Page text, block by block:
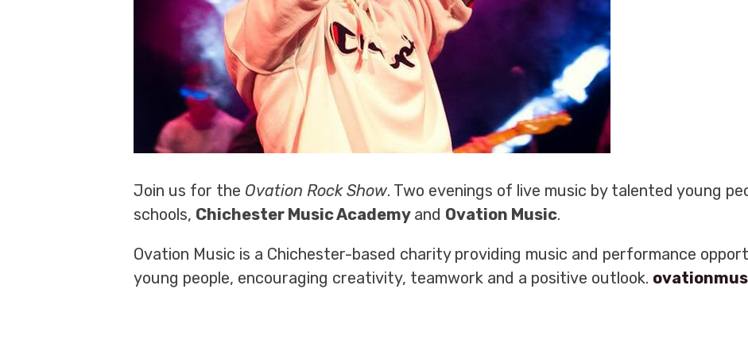
Join us for the Ovation Rock Show. Two evenings of live music by talented young
schools, Chichester Music Academy and Ovation Music.
Ovation Music is a Chichester-based charity providing music and performance
young people, encouraging creativity, teamwork and a positive outlook.